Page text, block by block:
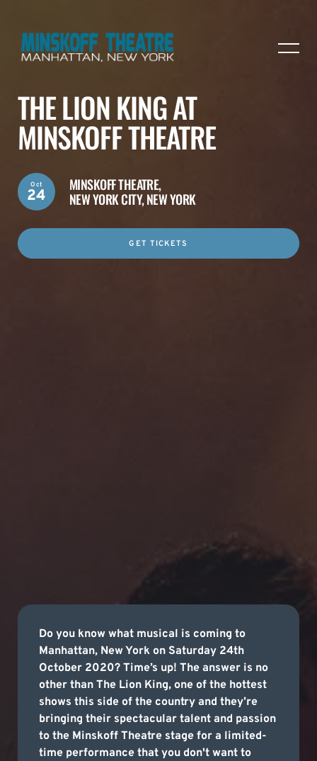
THE LION KING AT
MINSKOFF THEATRE
MINSKOFF THEATRE,
NEW YORK CITY, NEW YORK
Oct
24
GET TICKETS
Do you know what musical is coming to
Manhattan, New York on Saturday 24th
October 2020? Time’s up! The answer is no
other than The Lion King, one of the hottest
shows this side of the country and they’re
bringing their spectacular talent and passion
to the Minskoff Theatre stage for a limited-
time performance that you don't want to